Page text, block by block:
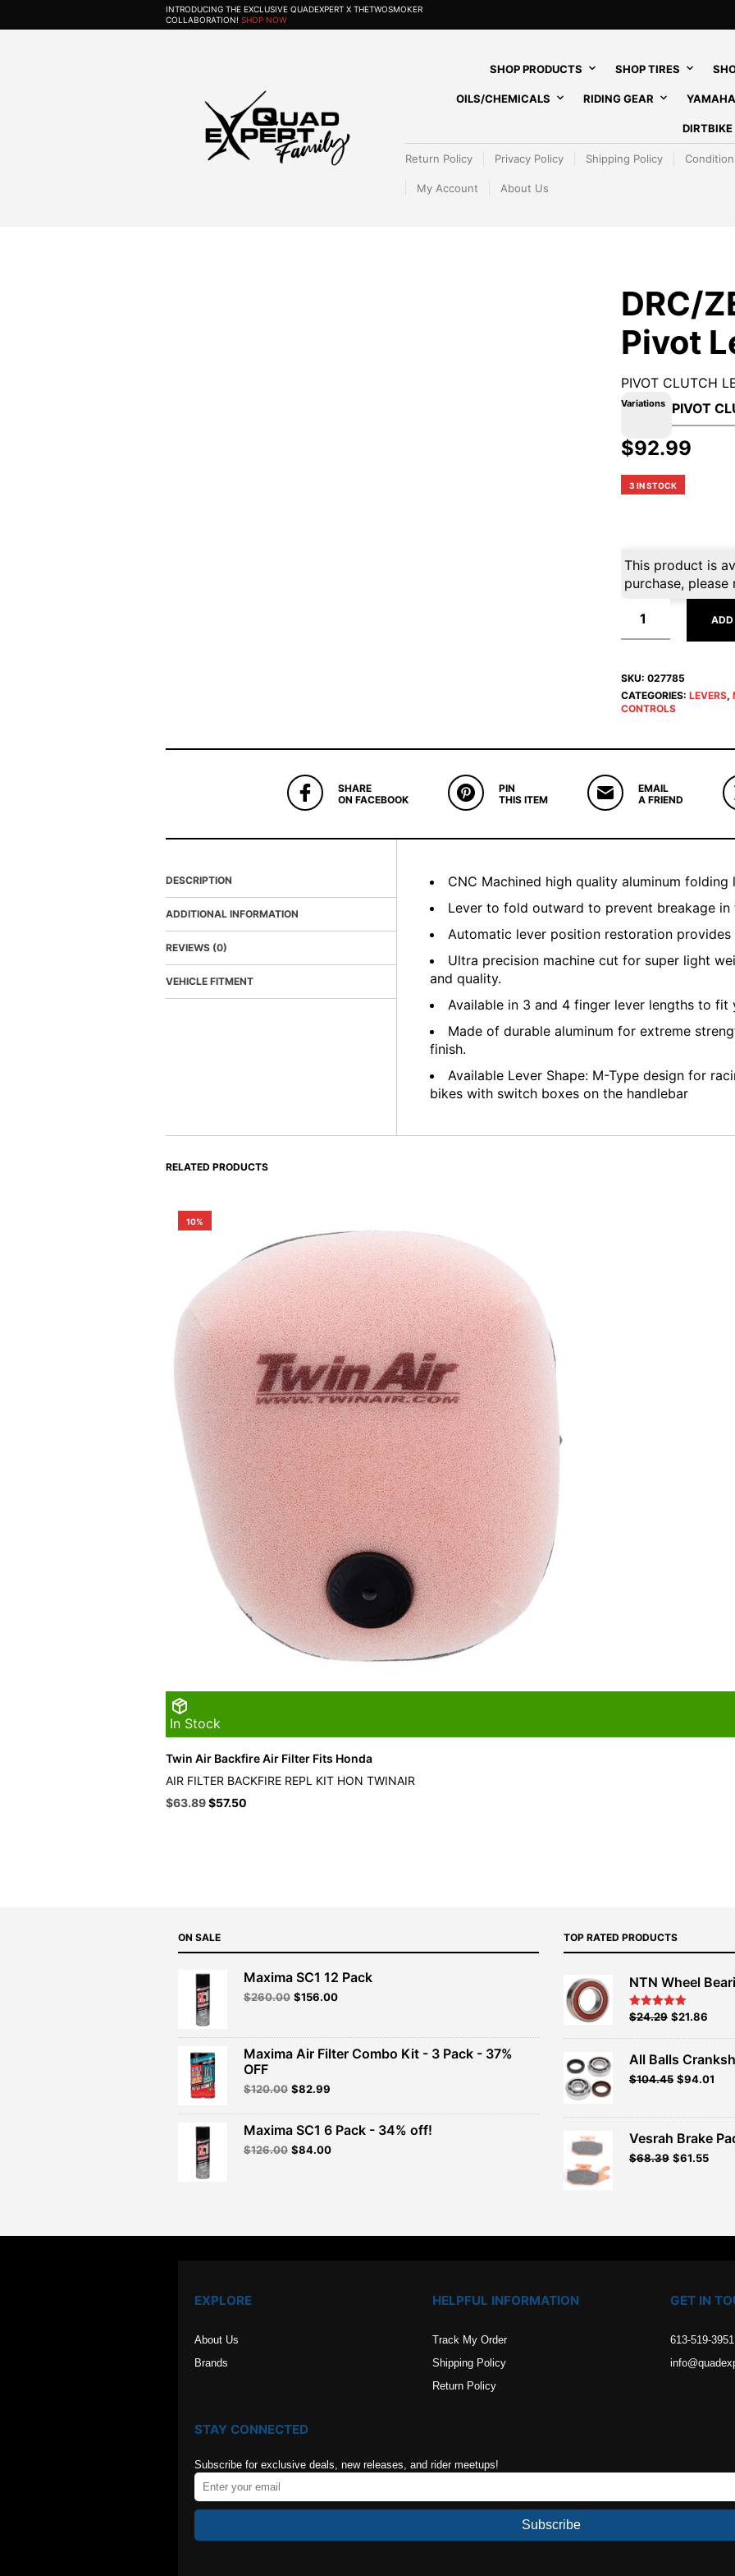
INTRODUCING THE EXCLUSIVE QUADEXPERT X THETWOSMOKER
COLLABORATION! SHOP NOW
SHOP PRODUCTS SHOP TIRES
OILS/CHEMICALS RIDING GEAR
Return Policy Privacy Policy Shipping Policy
My Account About Us
DRC/
Pivot
PIVOT CLUTCH
Variations
$92.99
3 IN STOCK
This product is
purchase,
ADD
SKU: 027785
CATEGORIES: LEVERS,
CONTROLS
SHARE
ON FACEBOOK
PIN
THIS ITEM
EMAIL
A FRIEND
DESCRIPTION
ADDITIONAL INFORMATION
REVIEWS (0)
VEHICLE FITMENT
CNC Machined high quality aluminum
Lever to fold outward to prevent breakage in
Automatic lever position restoration
Ultra precision machine cut for super light
and quality.
Available in 3 and 4 finger lever lengths to fit
Made of durable aluminum for extreme
finish.
Available Lever Shape: M-Type design for
bikes with switch boxes on the handlebar
RELATED PRODUCTS
10%
In Stock
Twin Air Backfire Air Filter Fits Honda
AIR FILTER BACKFIRE REPL KIT HON TWINAIR
Original
$63.89Current
$57.50
ON SALE
Maxima SC1 12 Pack
$260.00 Original
$260.00.
$156.00Current
$156.00.
Maxima Air Filter Combo Kit - 3 Pack - 37%
OFF
$120.00 Original
was:
$120.00.
$82.99
is:
$82.99.
Maxima SC1 6 Pack - 34% off!
$126.00 Original
$84.00Current
TOP RATED PRODUCTS
NTN Wheel
Rated5.00
Original
$26.99.
$24.29Current
$24.29.
$21.86
All Balls
$104.45 $94.01
Vesrah Brake
Original
$68.39Current
$61.55
EXPLORE
About Us
Brands
HELPFUL INFORMATION
Track My Order
Shipping Policy
Return Policy
GET IN
613-519-3951
STAY CONNECTED
Subscribe for exclusive deals, new releases, and rider meetups!
Subscribe